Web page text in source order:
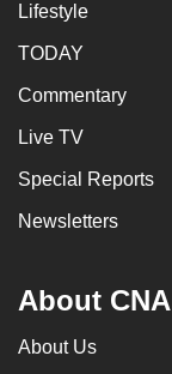
Lifestyle
TODAY
Commentary
Live TV
Special Reports
Newsletters
About CNA
About Us
us